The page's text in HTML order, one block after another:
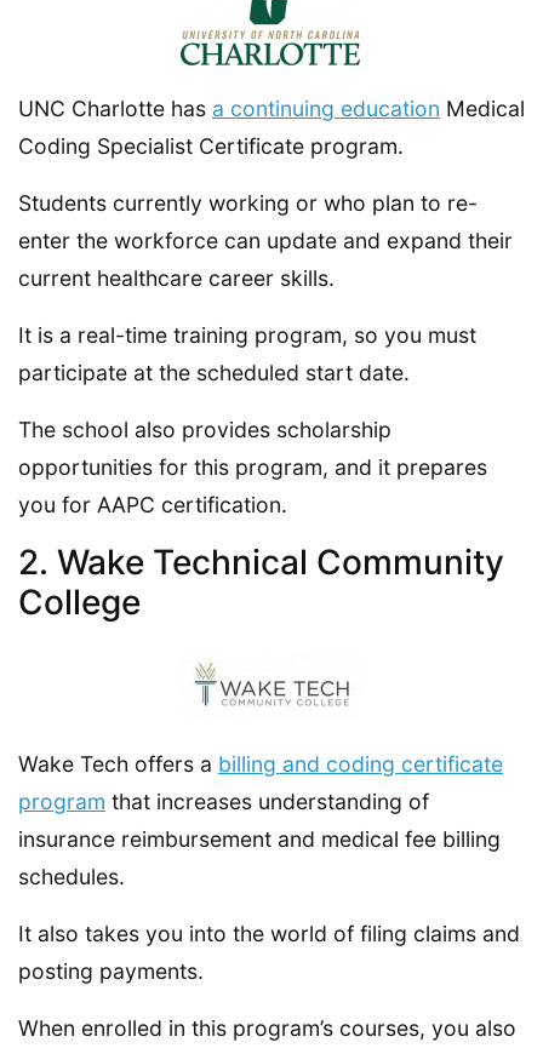
UNC Charlotte has a continuing education Medical
Coding Specialist Certificate program.
Students currently working or who plan to re-
enter the workforce can update and expand their
current healthcare career skills.
It is a real-time training program, so you must
participate at the scheduled start date.
The school also provides scholarship
opportunities for this program, and it prepares
you for AAPC certification.
2. Wake Technical Community
College
Wake Tech offers a billing and coding certificate
program that increases understanding of
insurance reimbursement and medical fee billing
schedules.
It also takes you into the world of filing claims and
posting payments.
When enrolled in this program’s courses, you also